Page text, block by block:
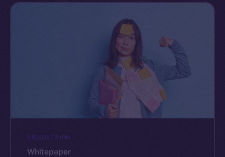
DISCOVER ION
Whitepaper